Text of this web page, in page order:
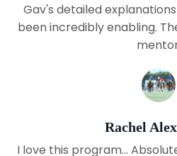
Gav's detailed
been incredibly enabling.
Rachel
I love this program...